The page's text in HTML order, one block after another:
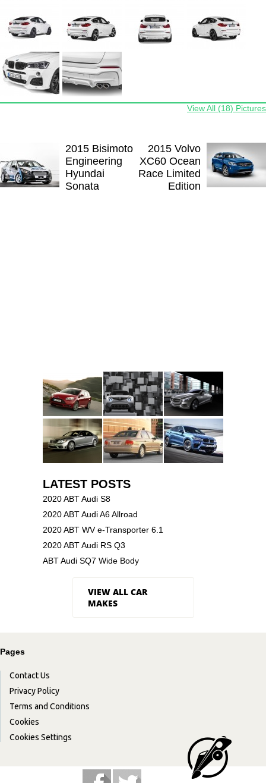
View All (18) Pictures
2015 Bisimoto
Engineering
Hyundai
Sonata
2015 Volvo
XC60 Ocean
Race Limited
Edition
LATEST POSTS
2020 ABT Audi S8
2020 ABT Audi A6 Allroad
2020 ABT WV e-Transporter 6.1
2020 ABT Audi RS Q3
ABT Audi SQ7 Wide Body
VIEW ALL CAR
MAKES
Pages
Contact Us
Privacy Policy
Terms and Conditions
Cookies
Cookies Settings